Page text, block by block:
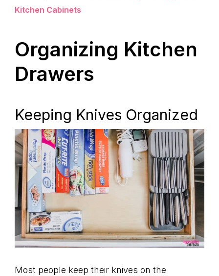
Kitchen Cabinets
Organizing Kitchen
Drawers
Keeping Knives Organized
Most people keep their knives on the